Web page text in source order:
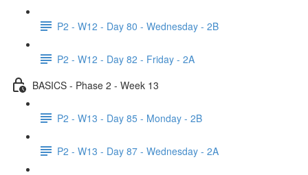
P2 - W12 - Day 80 - Wednesday - 2B
P2 - W12 - Day 82 - Friday - 2A
BASICS - Phase 2 - Week 13
P2 - W13 - Day 85 - Monday - 2B
P2 - W13 - Day 87 - Wednesday - 2A